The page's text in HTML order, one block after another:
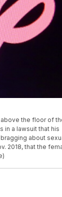
above the floor of
in a lawsuit that his
about
2018, that the